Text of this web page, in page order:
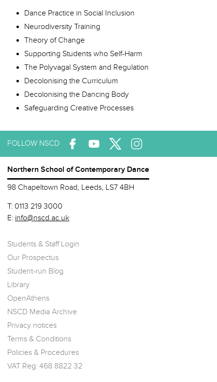
Dance Practice in Social Inclusion
Neurodiversity Training
Theory of Change
Supporting Students who Self-Harm
The Polyvagal System and Regulation
Decolonising the Curriculum
Decolonising the Dancing Body
Safeguarding Creative Processes
FOLLOW NSCD
Northern School of Contemporary Dance
98 Chapeltown Road, Leeds, LS7 4BH
T: 0113 219 3000
E: info@nscd.ac.uk
Students & Staff Login
Our Prospectus
Student-run Blog
Library
OpenAthens
NSCD Media Archive
Privacy notices
Terms & Conditions
Policies & Procedures
VAT Reg: 468 8822 32